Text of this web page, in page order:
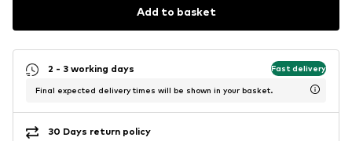
Add to basket
2 - 3 working days Fast delivery
Final expected delivery times will be shown in your basket.
30 Days return policy